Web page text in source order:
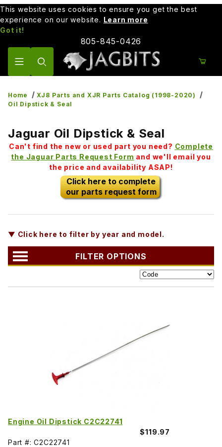
This website uses cookies to ensure you get the best
experience on our website. Learn more
Got it!
805-845-0426
Home
XJ8 Parts and XJR Parts Catalog (1998-2020)
Oil Dipstick & Seal
Jaguar Oil Dipstick & Seal
Can't find the new or used part you need? Complete
the Jaguar Parts Request Form and we'll email you
the price and availability ASAP!
Click here to complete
our parts request form
▼ Click here to filter by year and model.
FILTER OPTIONS
Engine Oil Dipstick C2C22741
$119.97
Part #: C2C22741